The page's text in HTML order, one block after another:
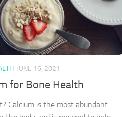
JUNE 16, 2021
for Bone Health
Calcium is the most abundant